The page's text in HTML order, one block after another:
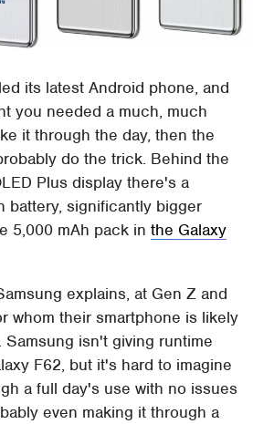
its latest Android phone, and
you needed a much, much
it through the day, then the
do the trick. Behind the
Plus display there's a
battery, significantly bigger
5,000 mAh pack inthe Galaxy
explains, at Gen Z and
whom their smartphone is likely
isn't giving runtime
F62, but it's hard to imagine
a full day's use with no issues
even making it through a